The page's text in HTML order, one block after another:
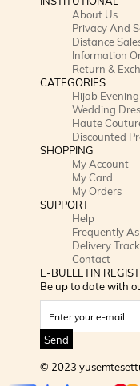
About Us
Privacy And
Distance
İnformation
Return &
CATEGORIES
Hijab
Wedding
Haute
Discounted
SHOPPING
My Account
My Card
My Orders
SUPPORT
Help
Frequently
Delivery
Contact
E-BULLETIN
Be up to date with
Send
© 2023